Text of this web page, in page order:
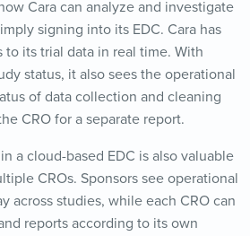
Cara can analyze and investigate
signing into its EDC. Cara has
to its trial data in real time. With
status, it also sees the operational
of data collection and cleaning
CRO for a separate report.
a cloud-based EDC is also valuable
CROs. Sponsors see operational
across studies, while each CRO can
reports according to its own